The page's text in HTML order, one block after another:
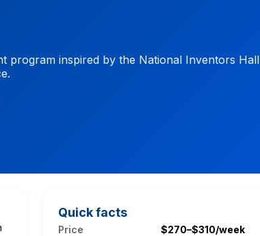
program inspired by the National Inventors Hall
Quick facts
Price
$270–$310/week